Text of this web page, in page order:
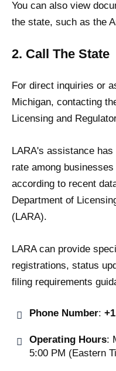
You can also view
the state, such as the
2. Call The State
For direct inquiries or
Michigan, contacting
Licensing and
LARA's assistance
rate among
according to recent
Department of
(LARA).
LARA can provide
registrations, status
filing requirements
Phone Number:
Operating Hours:
5:00 PM (Eastern